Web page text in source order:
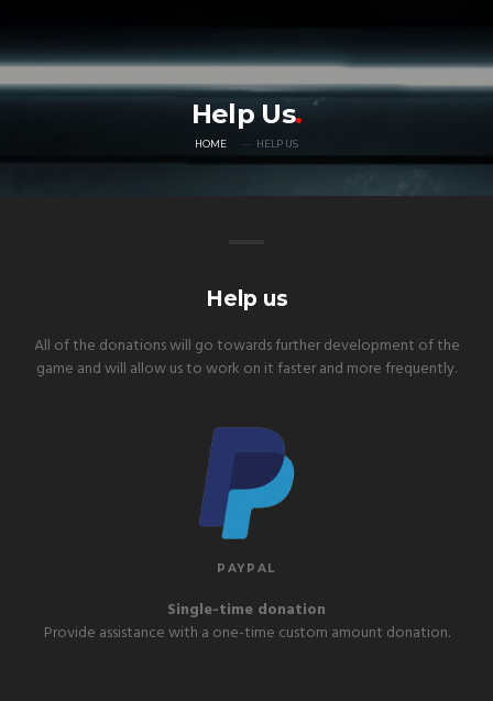
Help Us
HOME HELP US
Help us
All of the donations will go towards further development of the
game and will allow us to work on it faster and more frequently.
PAYPAL
Single-time donation
Provide assistance with a one-time custom amount donation.